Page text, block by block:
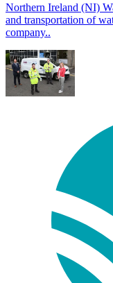
Northern Ireland (NI)
and transportation of
company..